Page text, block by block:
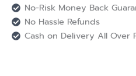
No-Risk Money Back
No Hassle Refunds
Cash on Delivery All Over